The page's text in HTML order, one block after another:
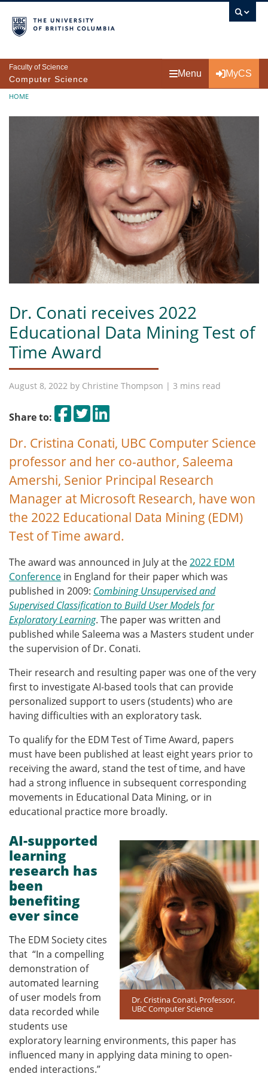
Faculty of Science
Computer Science
Menu MyCS
Breadcrumb
HOME
Dr. Conati receives 2022
Educational Data Mining Test of
Time Award
August 8, 2022 by Christine Thompson | 3 mins read
Share to: Share on Facebook
TweetShare on LinkedIn
Dr. Cristina Conati, UBC Computer Science
professor and her co-author, Saleema
Amershi, Senior Principal Research
Manager at Microsoft Research, have won
the 2022 Educational Data Mining (EDM)
Test of Time award.
The award was announced in July at the2022 EDM
Conference in England for their paper which was
published in 2009: Combining Unsupervised and
Supervised Classification to Build User Models for
Exploratory Learning. The paper was written and
published while Saleema was a Masters student under
the supervision of Dr. Conati.
Their research and resulting paper was one of the very
first to investigate AI-based tools that can provide
personalized support to users (students) who are
having difficulties with an exploratory task.
To qualify for the EDM Test of Time Award, papers
must have been published at least eight years prior to
receiving the award, stand the test of time, and have
had a strong influence in subsequent corresponding
movements in Educational Data Mining, or in
educational practice more broadly.
Dr. Cristina Conati, Professor,
UBC Computer Science
AI-supported
learning
research has
been
benefiting
ever since
The EDM Society cites
that “In a compelling
demonstration of
automated learning
of user models from
data recorded while
students use
exploratory learning environments, this paper has
influenced many in applying data mining to open-
ended interactions.”